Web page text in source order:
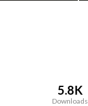
5.8K
Downloads